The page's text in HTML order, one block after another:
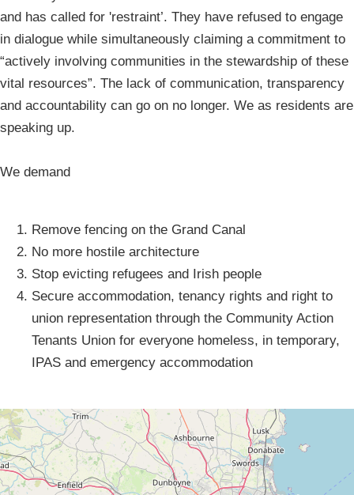
and has called for 'restraint’. They have refused to engage
in dialogue while simultaneously claiming a commitment to
“actively involving communities in the stewardship of these
vital resources”. The lack of communication, transparency
and accountability can go on no longer. We as residents are
speaking up.
We demand
Remove fencing on the Grand Canal
No more hostile architecture
Stop evicting refugees and Irish people
Secure accommodation, tenancy rights and right to
union representation through the Community Action
Tenants Union for everyone homeless, in temporary,
IPAS and emergency accommodation